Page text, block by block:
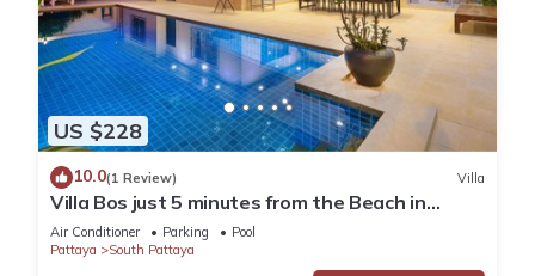
US $228
10.0(1 Review) Villa
Villa Bos just 5 minutes from the Beach in
Jomtien
Air Conditioner Parking
Pool
Pattaya
South Pattaya